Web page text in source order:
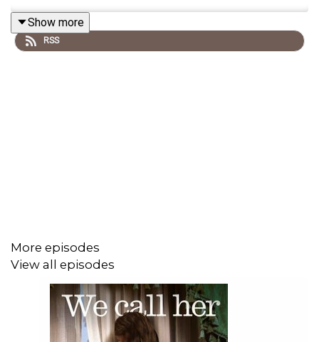
Our thanks toThe Francis Crick Institutefor sharing
Executive producer: Basia Cummings
Show more
RSS
More episodes
View all episodes